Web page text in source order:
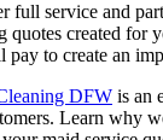
full service and
quotes created for
to create an
DFW is an
Learn why